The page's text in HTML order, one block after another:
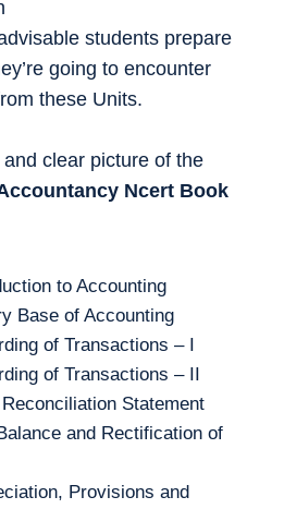
students prepare
going to encounter
these Units.
clear picture of the
Ncert Book
to Accounting
Base of Accounting
of Transactions – I
of Transactions – II
Statement
and Rectification of
Provisions and